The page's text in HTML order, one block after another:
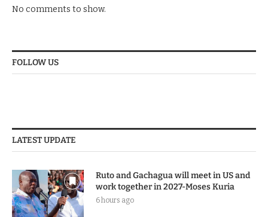
No comments to show.
FOLLOW US
LATEST UPDATE
Ruto and Gachagua will meet in US and
work together in 2027-Moses Kuria
6 hours ago